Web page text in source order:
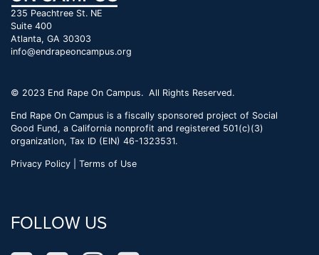
235 Peachtree St. NE
Suite 400
Atlanta, GA 30303
info@endrapeoncampus.org
© 2023 End Rape On Campus. All Rights Reserved.
End Rape On Campus is a fiscally sponsored project of Social
Good Fund, a California nonprofit and registered 501(c)(3)
organization, Tax ID (EIN) 46-1323531.
Privacy Policy | Terms of Use
FOLLOW US